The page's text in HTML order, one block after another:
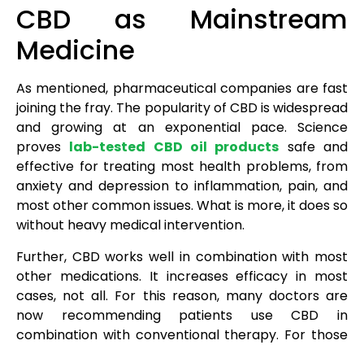
CBD as Mainstream
Medicine
As mentioned, pharmaceutical companies are fast
joining the fray. The popularity of CBD is widespread
and growing at an exponential pace. Science
proves lab-tested CBD oil products safe and
effective for treating most health problems, from
anxiety and depression to inflammation, pain, and
most other common issues. What is more, it does so
without heavy medical intervention.
Further, CBD works well in combination with most
other medications. It increases efficacy in most
cases, not all. For this reason, many doctors are
now recommending patients use CBD in
combination with conventional therapy. For those